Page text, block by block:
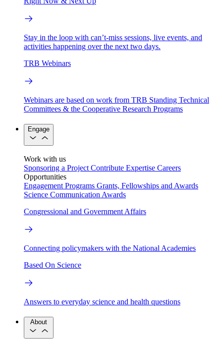
Stay in the loop with can’t-miss sessions, live events, and
activities happening over the next two days.
TRB Webinars
Webinars are based on work from TRB Standing Technical
Committees & the Cooperative Research Programs
Engage
Work with us
Sponsoring a Project Contribute Expertise Careers
Opportunities
Engagement Programs Grants, Fellowships and Awards
Science Communication Awards
Congressional and Government Affairs
Connecting policymakers with the National Academies
Based On Science
Answers to everyday science and health questions
About